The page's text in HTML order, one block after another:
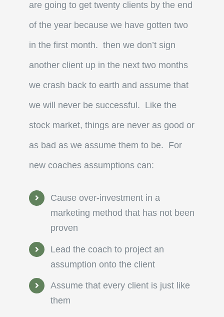
are going to get twenty clients by the end
of the year because we have gotten two
in the first month. then we don’t sign
another client up in the next two months
we crash back to earth and assume that
we will never be successful. Like the
stock market, things are never as good or
as bad as we assume them to be. For
new coaches assumptions can:
Cause over-investment in a
marketing method that has not been
proven
Lead the coach to project an
assumption onto the client
Assume that every client is just like
them